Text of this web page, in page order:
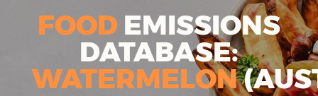
FOOD EMISSIONS
DATABASE:
WATERMELON